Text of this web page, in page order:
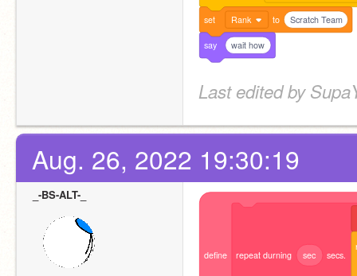
set Rank to Scratch Team
say wait how
Last edited by
Aug. 26, 2022 19:30:19
_-BS-ALT-_
define repeat durning sec secs.